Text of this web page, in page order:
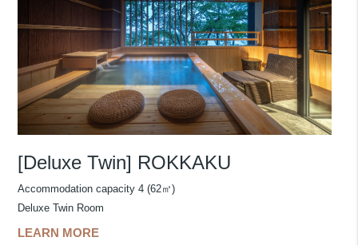
[Deluxe Twin] ROKKAKU
Accommodation capacity 4 (62㎡)
Deluxe Twin Room
LEARN MORE